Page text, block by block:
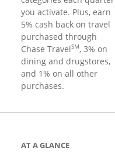
you activate. Plus, earn
5% cash back on travel
purchased through
Chase TravelSM, 3% on
dining and drugstores,
and 1% on all other
purchases.
AT A GLANCE